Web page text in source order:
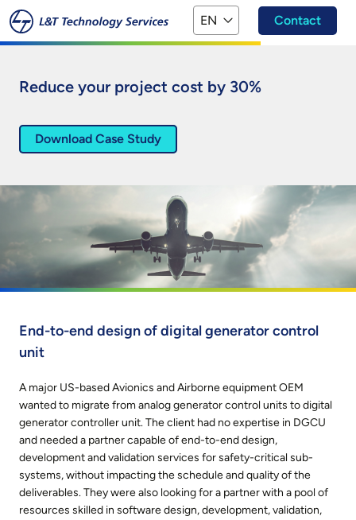
Skip to main content
EN Contact
Reduce your project cost by 30%
Download Case Study
End-to-end design of digital generator control
unit
A major US-based Avionics and Airborne equipment OEM
wanted to migrate from analog generator control units to digital
generator controller unit. The client had no expertise in DGCU
and needed a partner capable of end-to-end design,
development and validation services for safety-critical sub-
systems, without impacting the schedule and quality of the
deliverables. They were also looking for a partner with a pool of
resources skilled in software design, development, validation,